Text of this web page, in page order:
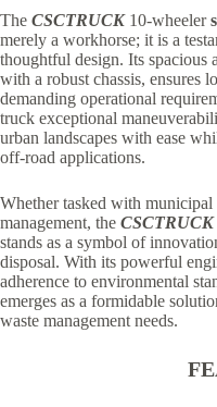
The CSCTRUCK10-wheeler
merely a workhorse; it is a
thoughtful design. Its spacious
with a robust chassis, ensures
demanding operational
truck exceptional
urban landscapes with ease
off-road applications.
Whether tasked with
management, the CSCTRUCK
stands as a symbol of
disposal. With its powerful
adherence to environmental
emerges as a formidable
waste management needs.